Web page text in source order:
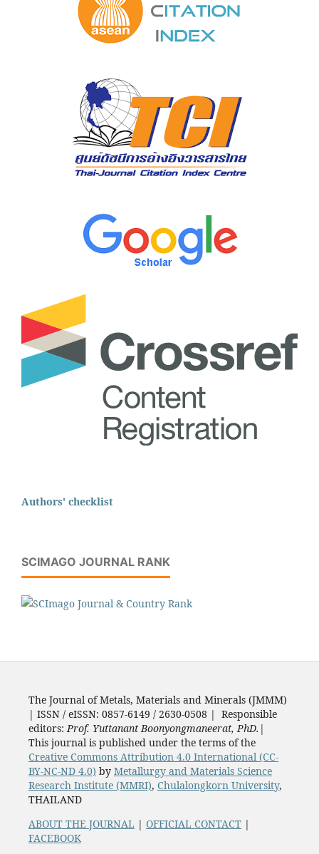
Authors' checklist
SCIMAGO JOURNAL RANK
The Journal of Metals, Materials and Minerals (JMMM)
| ISSN / eISSN: 0857-6149 / 2630-0508 | Responsible
editors:Prof. Yuttanant Boonyongmaneerat, PhD. |
This journal is published under the terms of the
Creative Commons Attribution 4.0 International (CC-
BY-NC-ND 4.0) by Metallurgy and Materials Science
Research Institute (MMRI), Chulalongkorn University,
THAILAND
ABOUT THE JOURNAL | OFFICIAL CONTACT|
FACEBOOK